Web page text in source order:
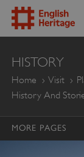
HISTORY
Home Visit
History And
MORE PAGES